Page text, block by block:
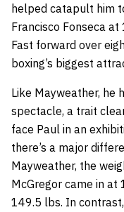
helped catapult him
Francisco Fonseca
Fast forward over
boxing’s biggest
Like Mayweather, he
spectacle, a trait
face Paul in an
there’s a major
Mayweather, the
McGregor came in
149.5 lbs. In